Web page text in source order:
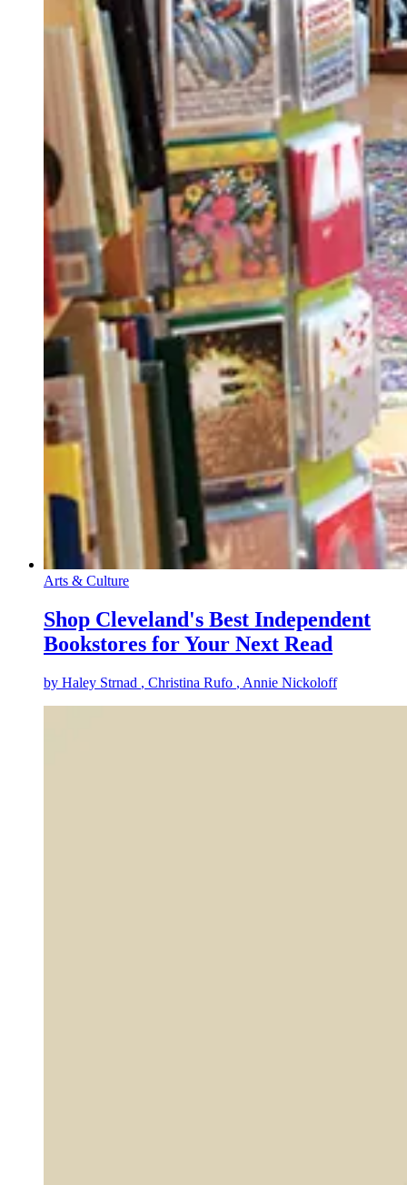
Arts & Culture
Shop Cleveland's Best Independent
Bookstores for Your Next Read
by Haley Strnad , Christina Rufo , Annie Nickoloff